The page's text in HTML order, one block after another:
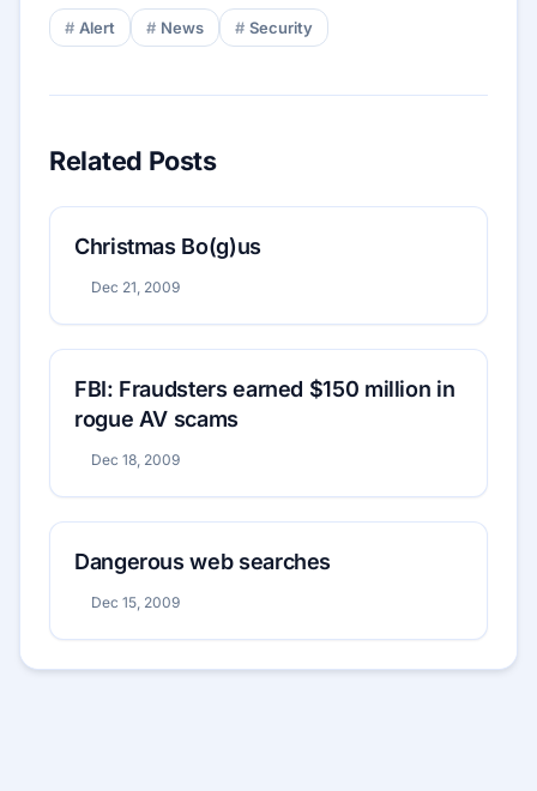
Alert News Security
Related Posts
Christmas Bo(g)us
Dec 21, 2009
FBI: Fraudsters earned $150 million in
rogue AV scams
Dec 18, 2009
Dangerous web searches
Dec 15, 2009